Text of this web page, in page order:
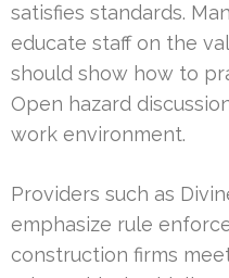
satisfies standards.
educate staff on the
should show how to
Open hazard
work environment.
Providers such as
emphasize rule
construction firms